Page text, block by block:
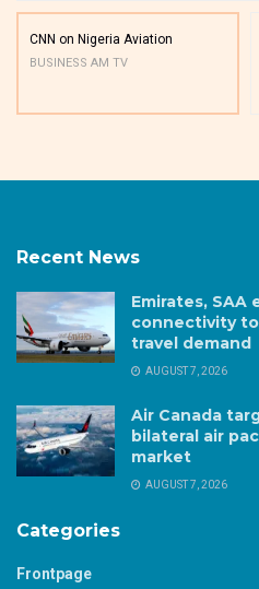
CNN on Nigeria Aviation
BUSINESS AM TV
Recent News
Emirates, SAA
connectivity
travel demand
AUGUST 7, 2026
Air Canada
bilateral air
market
AUGUST 7, 2026
Categories
Frontpage